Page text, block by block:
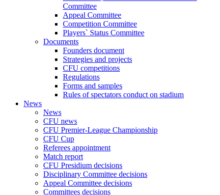
Committee
Appeal Committee
Competition Committee
Players` Status Committee
Documents
Founders document
Strategies and projects
CFU competitions
Regulations
Forms and samples
Rules of spectators conduct on stadium
News
News
CFU news
CFU Premier-League Championship
CFU Cup
Referees appointment
Match report
CFU Presidium decisions
Disciplinary Committee decisions
Appeal Committee decisions
Committees decisions